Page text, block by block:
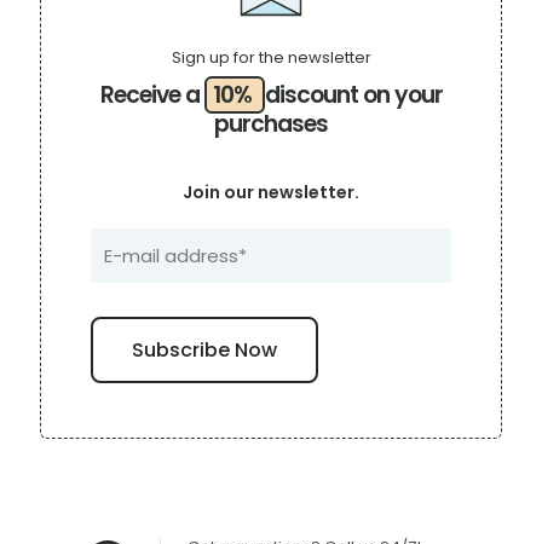
Receive a 10% discount on your
purchases
Sign up for the newsletter
Join our newsletter.